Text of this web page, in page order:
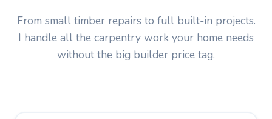
From small timber repairs to full built-in projects.
I handle all the carpentry work your home needs
without the big builder price tag.